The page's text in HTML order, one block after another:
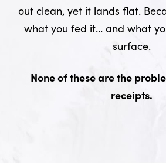
out clean, yet it lands flat.
what you fed it... and what
surface.
None of these are the
receipts.